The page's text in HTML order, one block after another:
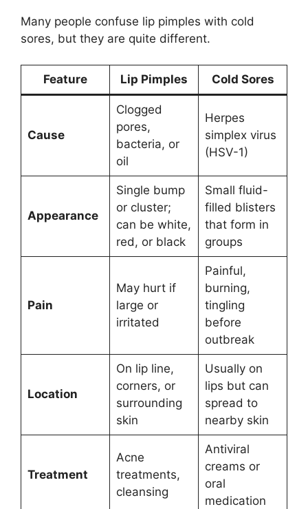
Many people confuse lip pimples with cold
sores, but they are quite different.
Feature Lip Pimples Cold Sores
Cause
Clogged
pores,
bacteria, or
oil
Herpes
simplex virus
(HSV-1)
Appearance
Single bump
or cluster;
can be white,
red, or black
Small fluid-
filled blisters
that form in
groups
Pain
May hurt if
large or
irritated
Painful,
burning,
tingling
before
outbreak
Location
On lip line,
corners, or
surrounding
skin
Usually on
lips but can
spread to
nearby skin
Treatment
Acne
treatments,
cleansing
Antiviral
creams or
oral
medication